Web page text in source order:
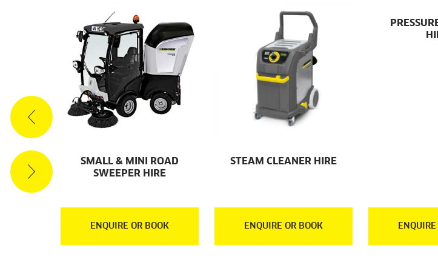
SMALL & MINI ROAD
SWEEPER HIRE
ENQUIRE OR BOOK
STEAM CLEANER HIRE
ENQUIRE OR BOOK